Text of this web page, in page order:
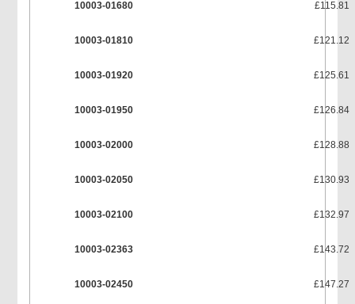
10003-01680 £115.81
10003-01810 £121.12
10003-01920 £125.61
10003-01950 £126.84
10003-02000 £128.88
10003-02050 £130.93
10003-02100 £132.97
10003-02363 £143.72
10003-02450 £147.27